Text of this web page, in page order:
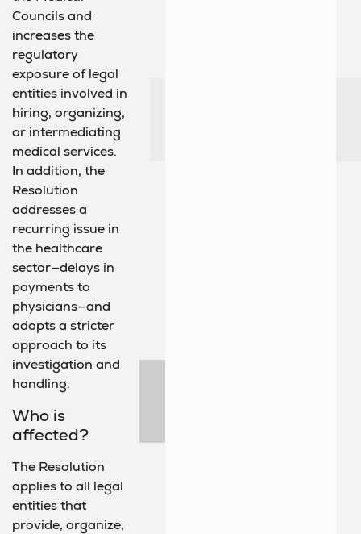
Councils and
increases the
regulatory
exposure of legal
entities involved in
hiring, organizing,
or intermediating
medical services.
In addition, the
Resolution
addresses a
recurring issue in
the healthcare
sector—delays in
payments to
physicians—and
adopts a stricter
approach to its
investigation and
handling.
Who is
affected?
The Resolution
applies to all legal
entities that
provide, organize,